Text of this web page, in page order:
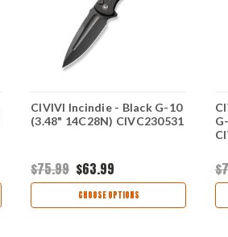
CIVIVI Incindie - Black G-10
(3.48" 14C28N) CIVC230531
$75.99 $63.99
CHOOSE OPTIONS